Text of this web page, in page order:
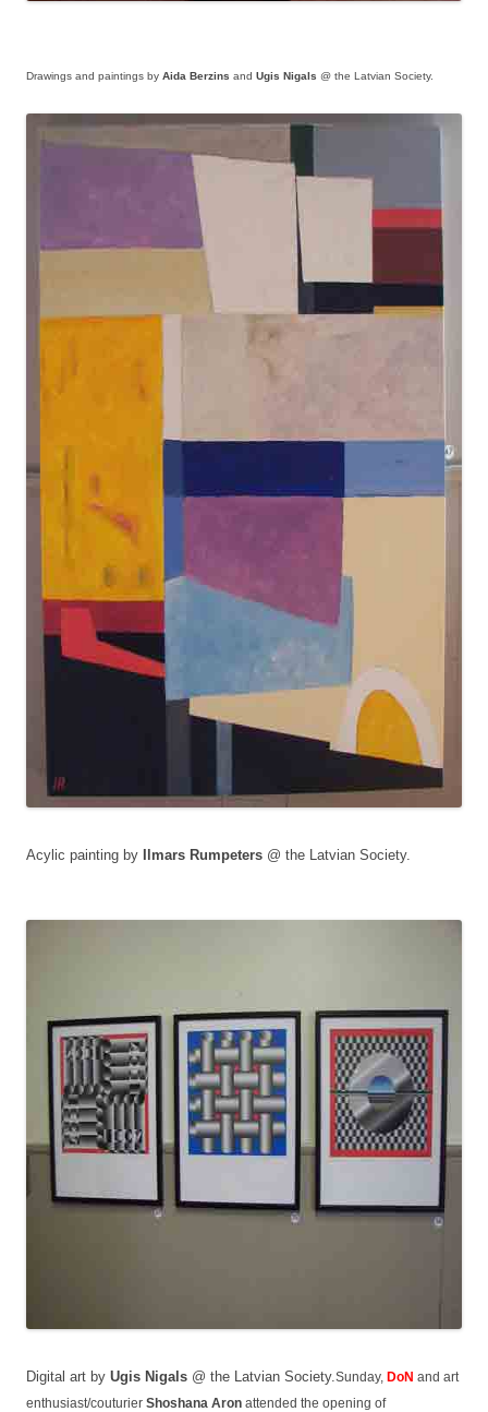
Drawings and paintings by Aida Berzins and Ugis Nigals @ the Latvian Society.
Acylic painting by Ilmars Rumpeters @ the Latvian Society.
Digital art by Ugis Nigals @ the Latvian Society.Sunday, DoN and art
enthusiast/couturier Shoshana Aron attended the opening of